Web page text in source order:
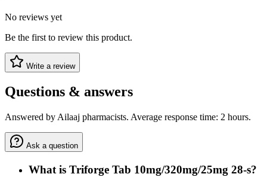
No reviews yet
Be the first to review this product.
Write a review
Questions & answers
Answered by Ailaaj pharmacists. Average response time: 2 hours.
Ask a question
What is Triforge Tab 10mg/320mg/25mg 28-s?